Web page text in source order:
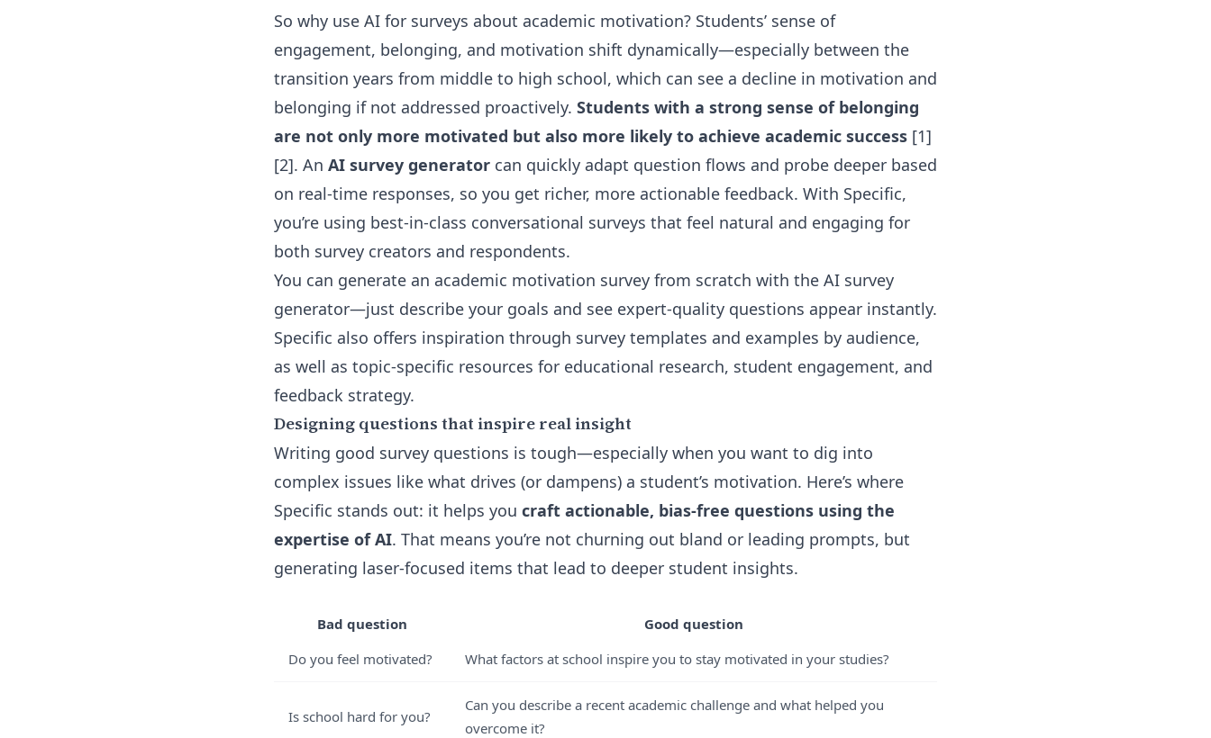
So why use AI for surveys about academic motivation? Students’ sense of
engagement, belonging, and motivation shift dynamically—especially between the
transition years from middle to high school, which can see a decline in motivation and
belonging if not addressed proactively. Students with a strong sense of belonging
are not only more motivated but also more likely to achieve academic success [1]
[2]. An AI survey generator can quickly adapt question flows and probe deeper based
on real-time responses, so you get richer, more actionable feedback. With Specific,
you’re using best-in-class conversational surveys that feel natural and engaging for
both survey creators and respondents.
You can generate an academic motivation survey from scratch with the AI survey
generator—just describe your goals and see expert-quality questions appear instantly.
Specific also offers inspiration through survey templates and examples by audience,
as well as topic-specific resources for educational research, student engagement, and
feedback strategy.
Designing questions that inspire real insight
Writing good survey questions is tough—especially when you want to dig into
complex issues like what drives (or dampens) a student’s motivation. Here’s where
Specific stands out: it helps you craft actionable, bias-free questions using the
expertise of AI. That means you’re not churning out bland or leading prompts, but
generating laser-focused items that lead to deeper student insights.
Bad question
Good question
Do you feel motivated?
What factors at school inspire you to stay motivated in your studies?
Is school hard for you?
Can you describe a recent academic challenge and what helped you
overcome it?